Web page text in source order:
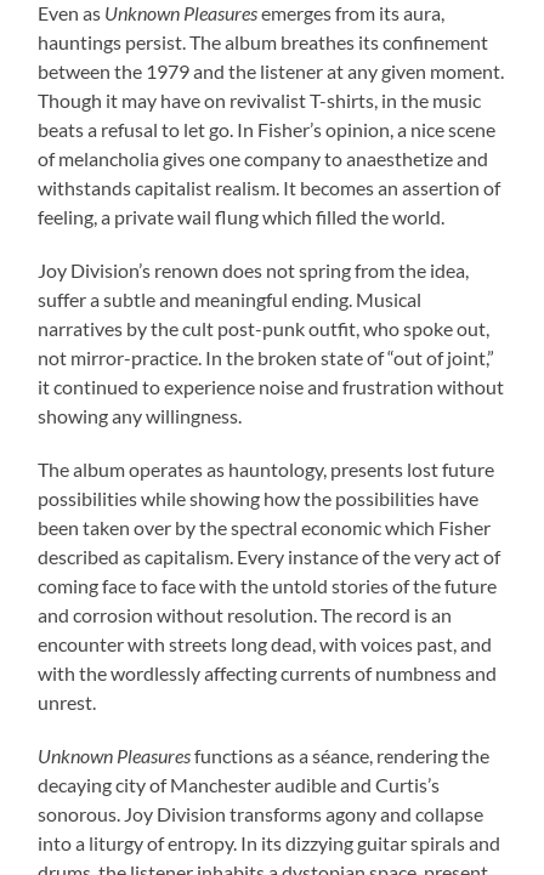
Even as Unknown Pleasuresemerges from its aura,
hauntings persist. The album breathes its confinement
between the 1979 and the listener at any given moment.
Though it may have on revivalist T-shirts, in the music
beats a refusal to let go. In Fisher’s opinion, a nice scene
of melancholia gives one company to anaesthetize and
withstands capitalist realism. It becomes an assertion of
feeling, a private wail flung which filled the world.
Joy Division’s renown does not spring from the idea,
suffer a subtle and meaningful ending. Musical
narratives by the cult post-punk outfit, who spoke out,
not mirror-practice. In the broken state of “out of joint,”
it continued to experience noise and frustration without
showing any willingness.
The album operates as hauntology, presents lost future
possibilities while showing how the possibilities have
been taken over by the spectral economic which Fisher
described as capitalism. Every instance of the very act of
coming face to face with the untold stories of the future
and corrosion without resolution. The record is an
encounter with streets long dead, with voices past, and
with the wordlessly affecting currents of numbness and
unrest.
Unknown Pleasuresfunctions as a séance, rendering the
decaying city of Manchester audible and Curtis’s
sonorous. Joy Division transforms agony and collapse
into a liturgy of entropy. In its dizzying guitar spirals and